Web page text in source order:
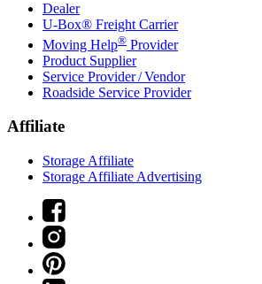
Dealer
U-Box® Freight Carrier
Moving Help® Provider
Product Supplier
Service Provider / Vendor
Roadside Service Provider
Affiliate
Storage Affiliate
Storage Affiliate Advertising